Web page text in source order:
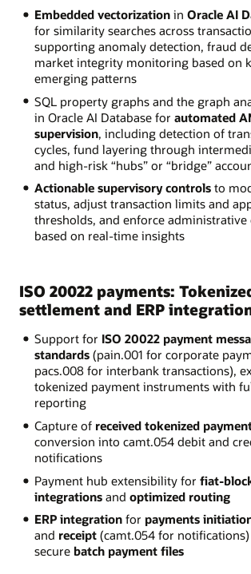
Embedded vectorizationin Oracle AI
for similarity searches across
supporting anomaly detection, fraud
market integrity monitoring based on
emerging patterns
SQL property graphs and the graph
in Oracle AI Database for automated
supervision, including detection of
cycles, fund layering through
and high-risk “hubs” or “bridge”
Actionable supervisory controlsto
status, adjust transaction limits and
thresholds, and enforce administrative
based on real-time insights
ISO 20022 payments:
settlement and ERP
Support for ISO 20022 payment
standards(pain.001 for corporate
pacs.008 for interbank transactions),
tokenized payment instruments with
reporting
Capture of received tokenized
conversion into camt.054 debit and
notifications
Payment hub extensibility for fiat-
integrationsand optimized routing
ERP integrationfor payments
and receipt(camt.054 for notifications)
secure batch payment files